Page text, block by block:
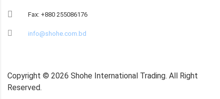
Fax: +880 255086176
info@shohe.com.bd
Copyright © 2026 Shohe International Trading. All Right
Reserved.